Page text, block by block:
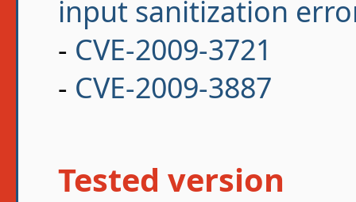
input sanitization
- CVE-2009-3721
- CVE-2009-3887
Tested version